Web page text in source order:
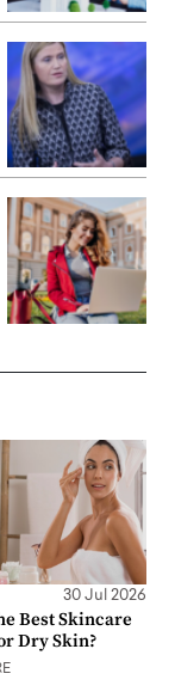
30 Jul 2026
Best Skincare
Dry Skin?